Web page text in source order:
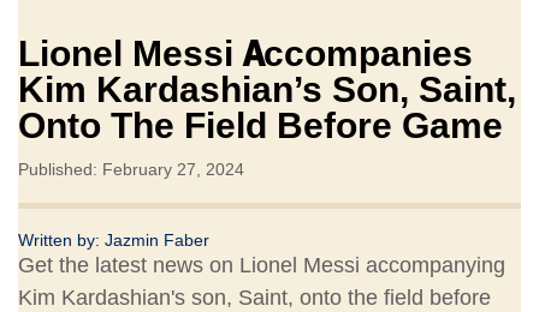
Lionel Messi Accompanies
Kim Kardashian’s Son, Saint,
Onto The Field Before Game
Published: February 27, 2024
Written by: Jazmin Faber
Get the latest news on Lionel Messi accompanying
Kim Kardashian's son, Saint, onto the field before